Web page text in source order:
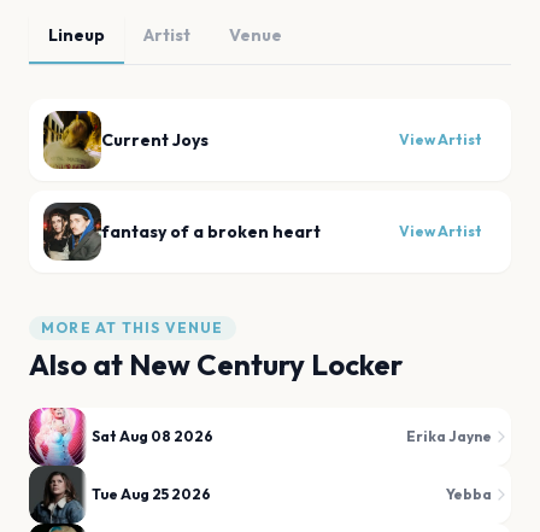
Lineup Artist Venue
Current Joys View Artist
fantasy of a broken heart View Artist
MORE AT THIS VENUE
Also at New Century Locker
Sat Aug 08 2026 Erika Jayne
Tue Aug 25 2026 Yebba